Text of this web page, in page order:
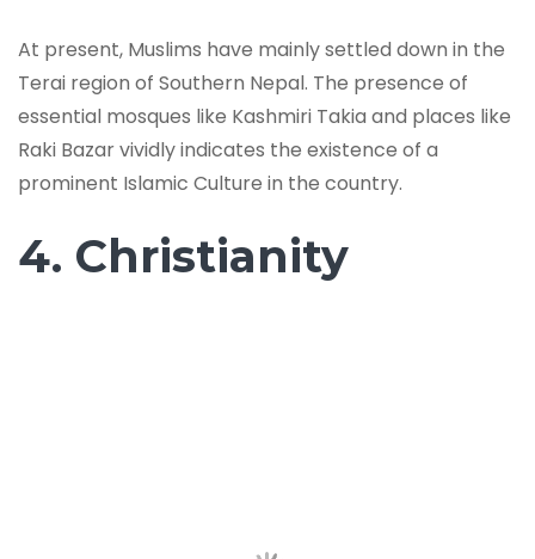
At present, Muslims have mainly settled down in the
Terai region of Southern Nepal. The presence of
essential mosques like Kashmiri Takia and places like
Raki Bazar vividly indicates the existence of a
prominent Islamic Culture in the country.
4. Christianity